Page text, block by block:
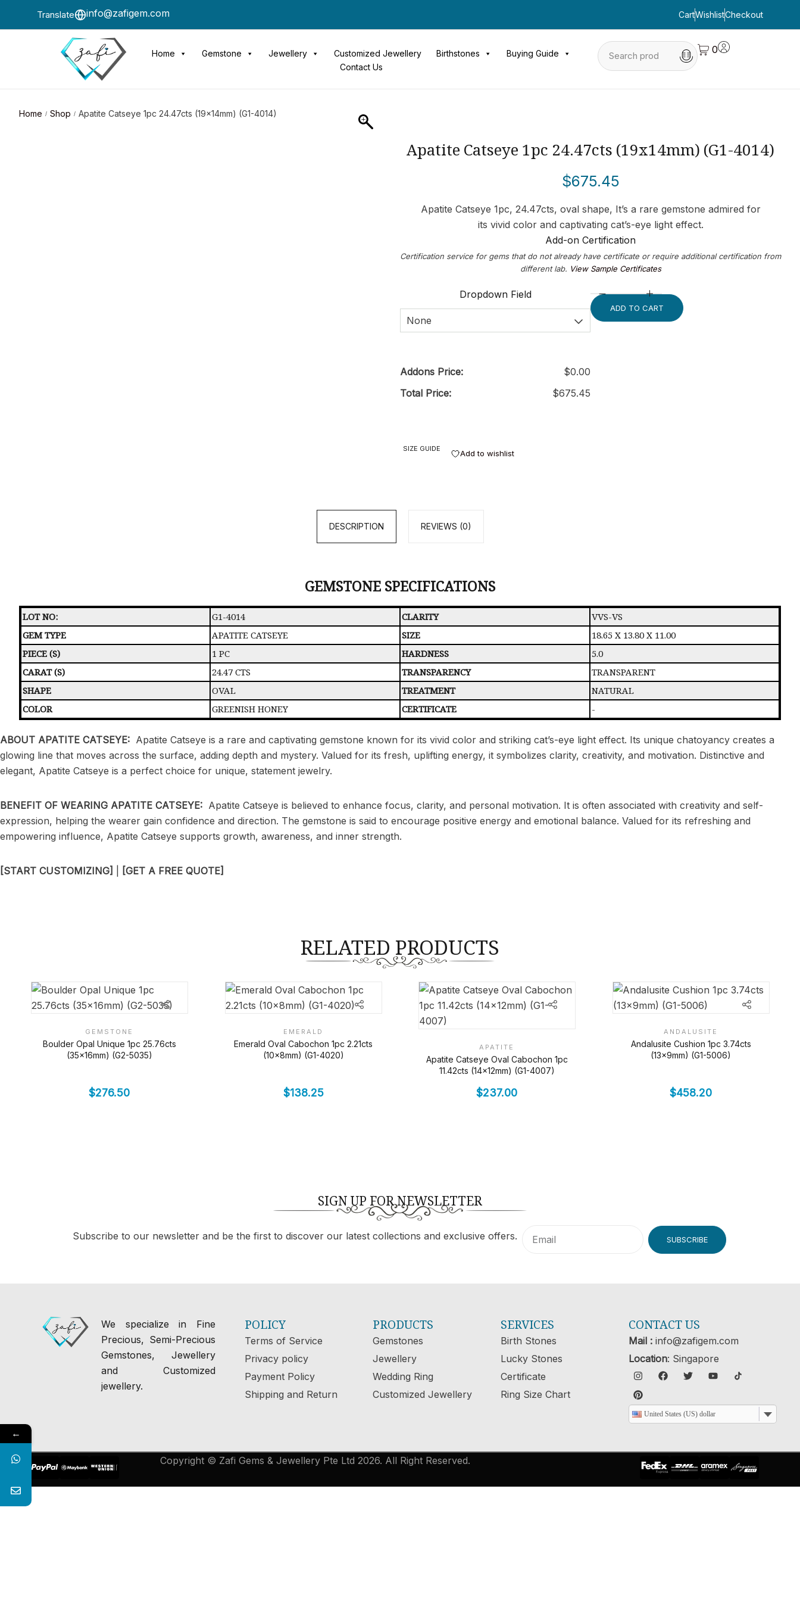
Translate info@zafigem.com CartWishlistCheckout
Home Gemstone Jewellery Customized Jewellery Birthstones
Buying Guide
Contact Us
0
Home / Shop / Apatite Catseye 1pc 24.47cts (19x14mm) (G1-4014)
Apatite Catseye 1pc 24.47cts (19x14mm) (G1-4014)
$675.45
Apatite Catseye 1pc, 24.47cts, oval shape, It’s a rare gemstone admired for
its vivid color and captivating cat’s-eye light effect.
Add-on Certification
Certification service for gems that do not already have certificate or require additional certification from
different lab. View Sample Certificates
Dropdown Field
None
Addons Price: $0.00
Total Price:
$675.45
ADD TO CART
SIZE GUIDE Add to wishlist
DESCRIPTION REVIEWS (0)
GEMSTONE SPECIFICATIONS
LOT NO: G1-4014 CLARITY
VVS-VS
GEM TYPE
APATITE CATSEYE SIZE
18.65 X 13.80 X 11.00
PIECE (S)
1 PC HARDNESS
5.0
CARAT (S)
24.47 CTS TRANSPARENCY
TRANSPARENT
SHAPE
OVAL TREATMENT
NATURAL
COLOR
GREENISH HONEY CERTIFICATE -
ABOUT APATITE CATSEYE: Apatite Catseye is a rare and captivating gemstone known for its vivid color and striking cat’s-eye light effect. Its unique chatoyancy creates a
glowing line that moves across the surface, adding depth and mystery. Valued for its fresh, uplifting energy, it symbolizes clarity, creativity, and motivation. Distinctive and
elegant, Apatite Catseye is a perfect choice for unique, statement jewelry.
BENEFIT OF WEARING APATITE CATSEYE: Apatite Catseye is believed to enhance focus, clarity, and personal motivation. It is often associated with creativity and self-
expression, helping the wearer gain confidence and direction. The gemstone is said to encourage positive energy and emotional balance. Valued for its refreshing and
empowering influence, Apatite Catseye supports growth, awareness, and inner strength.
[START CUSTOMIZING] [GET A FREE QUOTE]
RELATED PRODUCTS
GEMSTONE
Boulder Opal Unique 1pc 25.76cts
(35x16mm) (G2-5035)
$276.50
EMERALD
Emerald Oval Cabochon 1pc 2.21cts
(10x8mm) (G1-4020)
$138.25
APATITE
Apatite Catseye Oval Cabochon 1pc
11.42cts (14x12mm) (G1-4007)
$237.00
ANDALUSITE
Andalusite Cushion 1pc 3.74cts
(13x9mm) (G1-5006)
$458.20
SIGN UP FOR NEWSLETTER
Subscribe to our newsletter and be the first to discover our latest collections and exclusive offers. SUBSCRIBE
We specialize in Fine
Precious, Semi-Precious
Gemstones, Jewellery
and Customized
jewellery.
POLICY
Terms of Service
Privacy policy
Payment Policy
Shipping and Return
PRODUCTS
Gemstones
Jewellery
Wedding Ring
Customized Jewellery
SERVICES
Birth Stones
Lucky Stones
Certificate
Ring Size Chart
CONTACT US
Mail : info@zafigem.com
Location: Singapore
United States (US) dollar
Copyright © Zafi Gems & Jewellery Pte Ltd 2026. All Right Reserved.
←